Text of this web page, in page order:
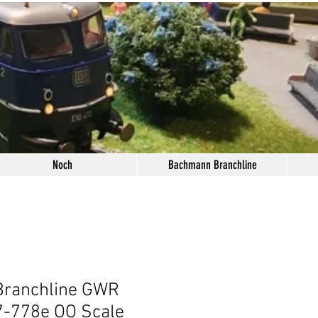
Noch Bachmann Branchline
GWR
778e OO Scale